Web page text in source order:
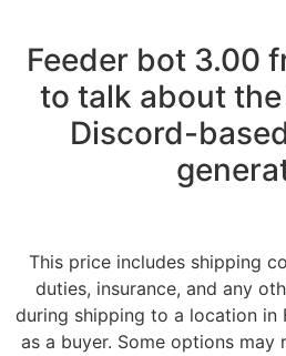
Feeder bot 3.00
to talk about
Discord-
This price includes shipping
duties, insurance, and any
during shipping to a location in
as a buyer. Some options may